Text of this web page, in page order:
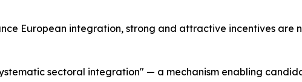
European integration, strong and attractive incentives are
sectoral integration" — a mechanism enabling